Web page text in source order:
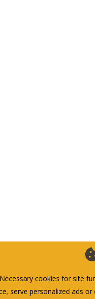
Necessary cookies for site
serve personalized ads